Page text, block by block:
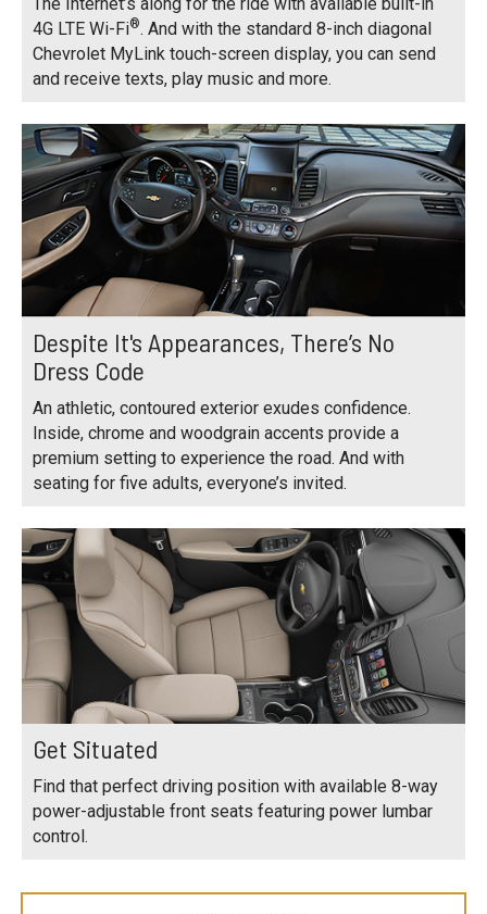
4G LTE Wi-Fi®. And with the standard 8-inch diagonal
Chevrolet MyLink touch-screen display, you can send
and receive texts, play music and more.
Despite It's Appearances, There’s No
Dress Code
An athletic, contoured exterior exudes confidence.
Inside, chrome and woodgrain accents provide a
premium setting to experience the road. And with
seating for five adults, everyone’s invited.
Get Situated
Find that perfect driving position with available 8-way
power-adjustable front seats featuring power lumbar
control.